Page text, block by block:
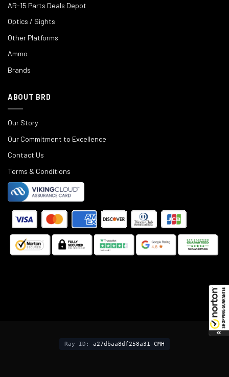
AR-15 Parts Deals Depot
Optics / Sights
Other Platforms
Ammo
Brands
ABOUT BRD
Our Story
Our Commitment to Excellence
Contact Us
Terms & Conditions
Ray ID: a27dbaa8df258a31-CMH